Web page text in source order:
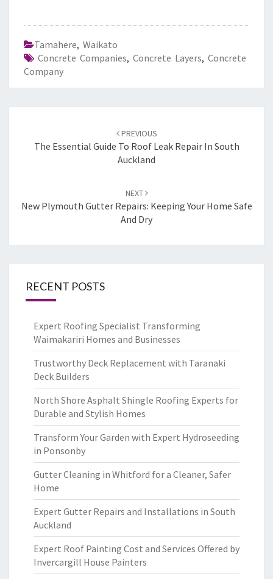
Tamahere, Waikato
Concrete Companies, Concrete Layers, Concrete
Company
navigation
PREVIOUS
The Essential Guide To Roof Leak Repair In South
Auckland
NEXT
New Plymouth Gutter Repairs: Keeping Your Home Safe
And Dry
RECENT POSTS
Expert Roofing Specialist Transforming
Waimakariri Homes and Businesses
Trustworthy Deck Replacement with Taranaki
Deck Builders
North Shore Asphalt Shingle Roofing Experts for
Durable and Stylish Homes
Transform Your Garden with Expert Hydroseeding
in Ponsonby
Gutter Cleaning in Whitford for a Cleaner, Safer
Home
Expert Gutter Repairs and Installations in South
Auckland
Expert Roof Painting Cost and Services Offered by
Invercargill House Painters